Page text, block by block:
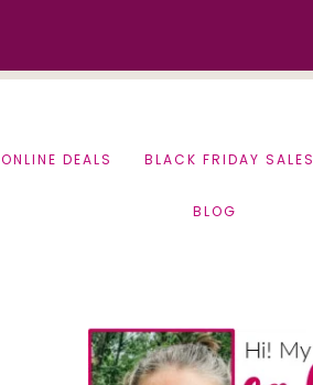
ONLINE DEALS BLACK FRIDAY SALES
BLOG
Primary